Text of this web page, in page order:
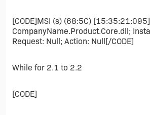
[CODE]MSI (s) (68:5C)
CompanyName.Product.Core.dll;
Request: Null; Action: Null[/CODE]
While for 2.1 to 2.2
[CODE]